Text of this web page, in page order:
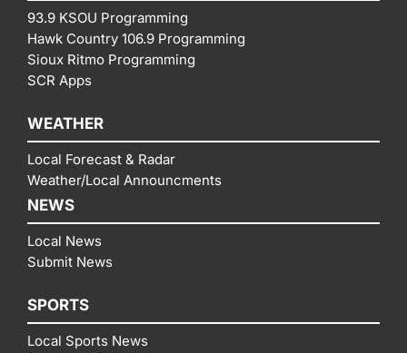
93.9 KSOU Programming
Hawk Country 106.9 Programming
Sioux Ritmo Programming
SCR Apps
WEATHER
Local Forecast & Radar
Weather/Local Announcments
NEWS
Local News
Submit News
SPORTS
Local Sports News